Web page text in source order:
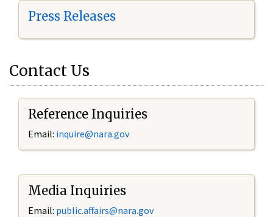
Press Releases
Contact Us
Reference Inquiries
Email: inquire@nara.gov
Media Inquiries
Email: public.affairs@nara.gov